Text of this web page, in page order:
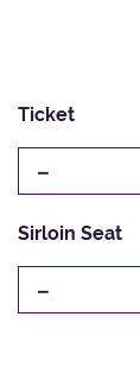
Ticket
-
Sirloin Seat
-